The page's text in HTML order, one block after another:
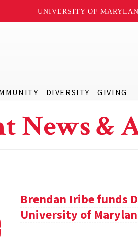
UNIVERSITY OF
DIVERSITY GIVING
News &
Brendan Iribe funds
University of